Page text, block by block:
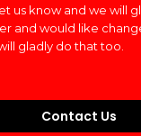
us know and we will
and would like
gladly do that too.
Contact Us